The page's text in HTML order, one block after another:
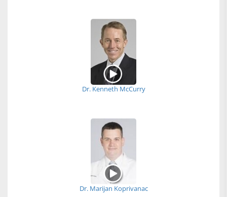
Dr. Kenneth McCurry
Dr. Marijan Koprivanac